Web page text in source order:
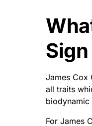
Sign
James Cox
all traits
biodynamic
For James